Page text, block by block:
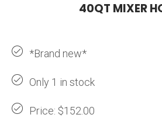
40QT MIXER
*Brand new*
Only 1 in stock
Price: $152.00